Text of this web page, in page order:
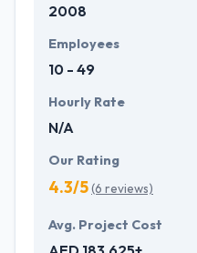
2008
Employees
10 - 49
Hourly Rate
N/A
Our Rating
4.3/5(6 reviews)
Avg. Project Cost